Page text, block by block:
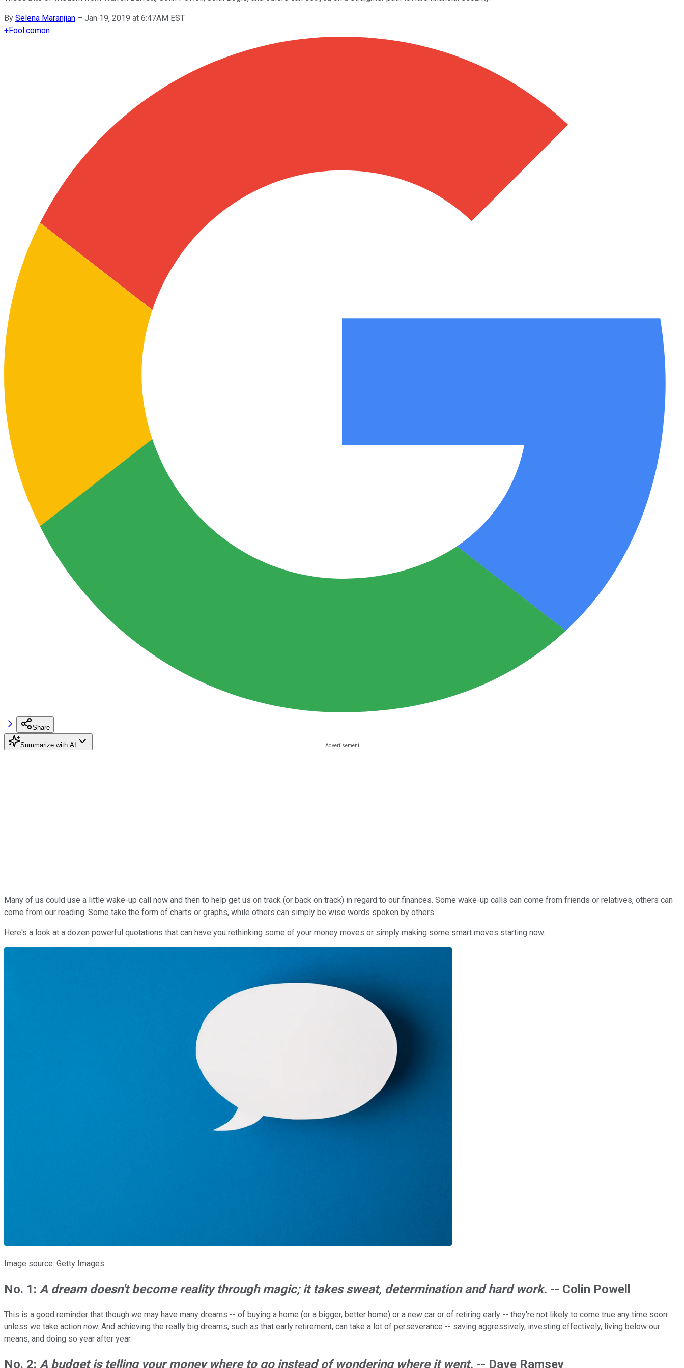
By Selena Maranjian – Jan 19, 2019 at 6:47AM EST
+Fool.comon
Share
Summarize with AI
Many of us could use a little wake-up call now and then to help get us on track (or back on track) in regard to our finances. Some wake-up calls can come from friends or relatives, others can
come from our reading. Some take the form of charts or graphs, while others can simply be wise words spoken by others.
Here's a look at a dozen powerful quotations that can have you rethinking some of your money moves or simply making some smart moves starting now.
Image source: Getty Images.
No. 1: A dream doesn't become reality through magic; it takes sweat, determination and hard work. -- Colin Powell
This is a good reminder that though we may have many dreams -- of buying a home (or a bigger, better home) or a new car or of retiring early -- they're not likely to come true any time soon
unless we take action now. And achieving the really big dreams, such as that early retirement, can take a lot of perseverance -- saving aggressively, investing effectively, living below our
means, and doing so year after year.
No. 2: A budget is telling your money where to go instead of wondering where it went. -- Dave Ramsey